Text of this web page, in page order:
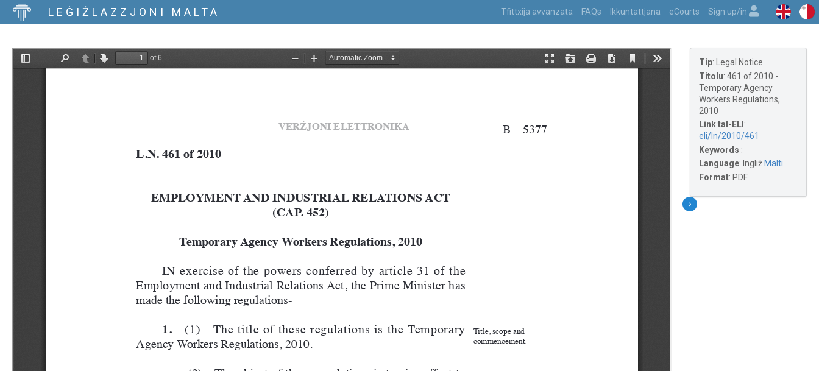
LEĠIŻLAZZJONI MALTA Tfittxija avvanzata FAQs Ikkuntattjana eCourts Sign up/in
Tip:
Legal Notice
Titolu: 461 of 2010 -
Temporary Agency
Workers Regulations,
2010
Link tal-ELI :
eli/ln/2010/461
Keywords :
Language: Ingliż Malti
Format: PDF